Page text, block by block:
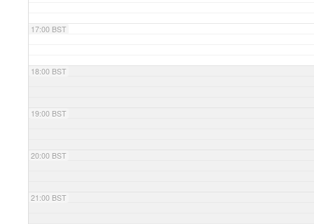
17:00 BST
18:00 BST
19:00 BST
20:00 BST
21:00 BST